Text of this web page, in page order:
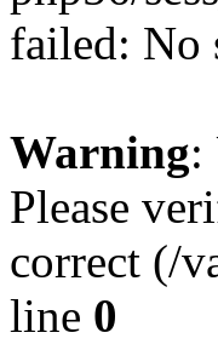
failed: No
Warning:
Please
correct (/
line 0